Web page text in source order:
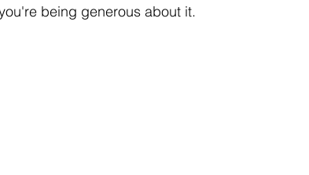
being generous about it.